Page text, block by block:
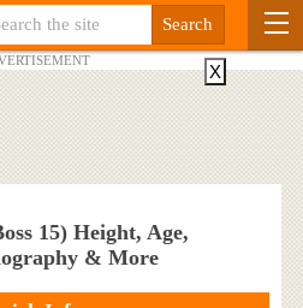
15) Height, Age,
& More
X